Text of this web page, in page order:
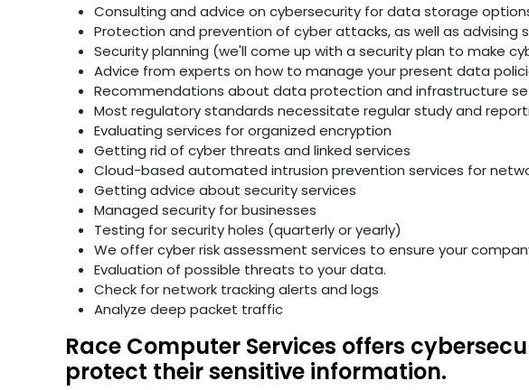
Consulting and advice on cybersecurity for data storage
Protection and prevention of cyber attacks, as well as advising
Security planning (we'll come up with a security plan to make
Advice from experts on how to manage your present data
Recommendations about data protection and infrastructure
Most regulatory standards necessitate regular study and
Evaluating services for organized encryption
Getting rid of cyber threats and linked services
Cloud-based automated intrusion prevention services for
Getting advice about security services
Managed security for businesses
Testing for security holes (quarterly or yearly)
We offer cyber risk assessment services to ensure your
Evaluation of possible threats to your data.
Check for network tracking alerts and logs
Analyze deep packet traffic
Race Computer Services offers
protect their sensitive information.